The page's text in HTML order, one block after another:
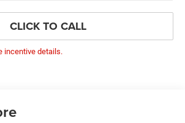
CLICK TO CALL
incentive details.